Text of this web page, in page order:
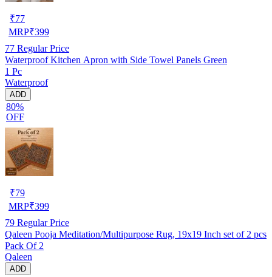
₹77
MRP₹399
77 Regular Price
Waterproof Kitchen Apron with Side Towel Panels Green
1 Pc
Waterproof
ADD
80%
OFF
₹79
MRP₹399
79 Regular Price
Qaleen Pooja Meditation/Multipurpose Rug, 19x19 Inch set of 2 pcs
Pack Of 2
Qaleen
ADD